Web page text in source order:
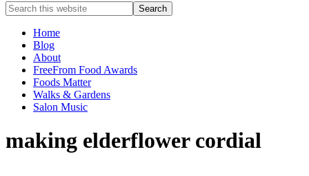
Food
allergy
food
intolerance,
freefrom
foods,
electrosensitivity,
Search
this
websiteHome
Blog
About
FreeFrom Food Awards
Foods Matter
Walks & Gardens
Salon Music
making elderflower cordial